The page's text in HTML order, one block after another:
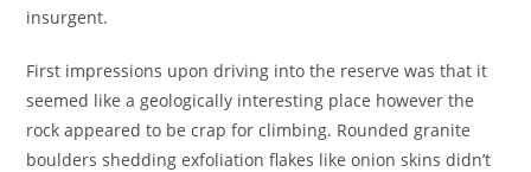
insurgent.
First impressions upon driving into the reserve was that it
seemed like a geologically interesting place however the
rock appeared to be crap for climbing. Rounded granite
boulders shedding exfoliation flakes like onion skins didn’t